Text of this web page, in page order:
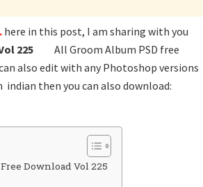
here in this post, I am sharing with you
225
All Groom Album PSD free
also edit with any Photoshop versions
then you can also download:
Download Vol 225